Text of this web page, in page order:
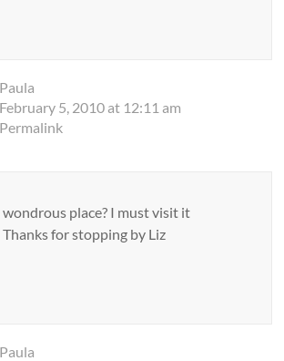
Paula
February 5, 2010 at 12:11 am
Permalink
place? I must visit it
for stopping by Liz
Paula